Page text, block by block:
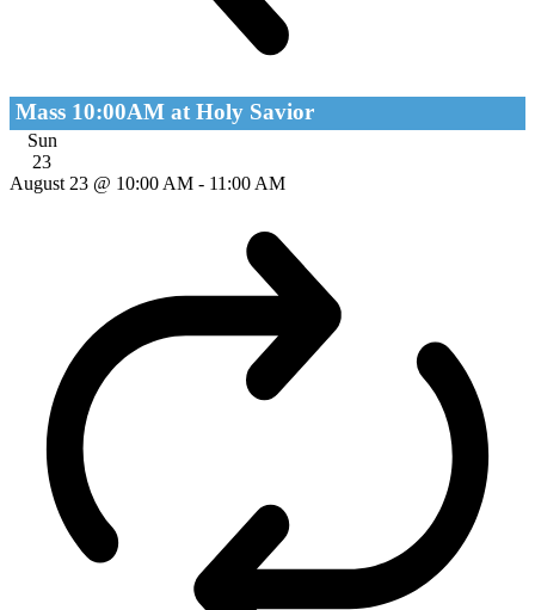
Mass 10:00AM at Holy Savior
Sun
23
August 23 @ 10:00 AM - 11:00 AM